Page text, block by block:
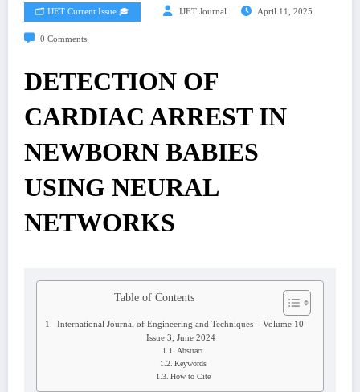
🗂️ IJET Current Issue 🎓 IJET Journal April 11, 2025
0 Comments
DETECTION OF
CARDIAC ARREST IN
NEWBORN BABIES
USING NEURAL
NETWORKS
Table of Contents
International Journal of Engineering and Techniques – Volume 10
Issue 3, June 2024
Abstract
Keywords
How to Cite